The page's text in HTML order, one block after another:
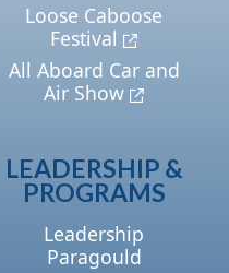
Loose Caboose
Festival
All Aboard Car and
Air Show
LEADERSHIP &
PROGRAMS
Leadership
Paragould